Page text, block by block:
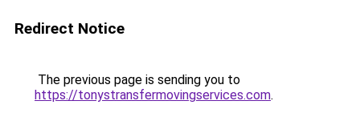
Redirect Notice
The previous page is sending you to
https://tonystransfermovingservices.com.